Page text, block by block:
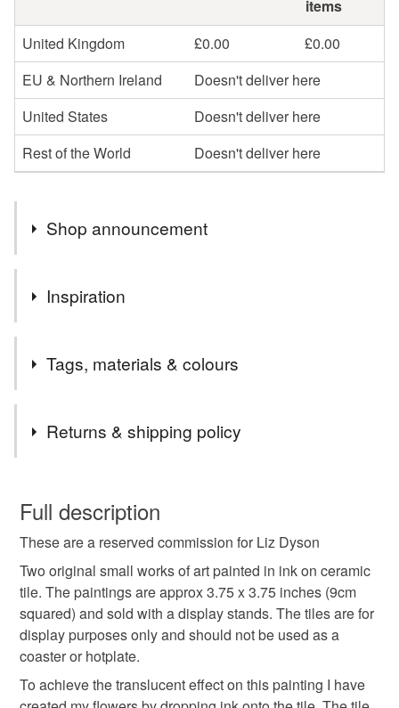
items
United Kingdom
£0.00
£0.00
EU & Northern Ireland
Doesn't deliver here
United States
Doesn't deliver here
Rest of the World
Doesn't deliver here
Shop announcement
Sorry I'm taking a break from Art & Crafts at the moment
Inspiration
never predict the end results as the ink spreads of it's own
accord, I love the challenge in 'taming' the ink to create
beautiful artworks
Tags, materials & colours
Colours
Blue-Green Orange Purple White
Returns & shipping policy
wish to cancel your order or exchange an item.
Unless faulty, the following types of items are non-
refundable: items that are personalised, bespoke or made-
to-order to your specific requirements; items which
deteriorate quickly (e.g. food), personal items sold with a
hygiene seal (cosmetics, underwear) in instances where
the seal is broken; digital items.
Please note that if your order is being posted outside
Full description
These are a reserved commission for Liz Dyson
Two original small works of art painted in ink on ceramic
tile. The paintings are approx 3.75 x 3.75 inches (9cm
squared) and sold with a display stands. The tiles are for
display purposes only and should not be used as a
coaster or hotplate.
To achieve the translucent effect on this painting I have